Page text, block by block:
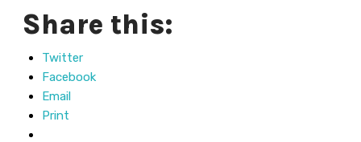
Share this:
Twitter
Facebook
Email
Print